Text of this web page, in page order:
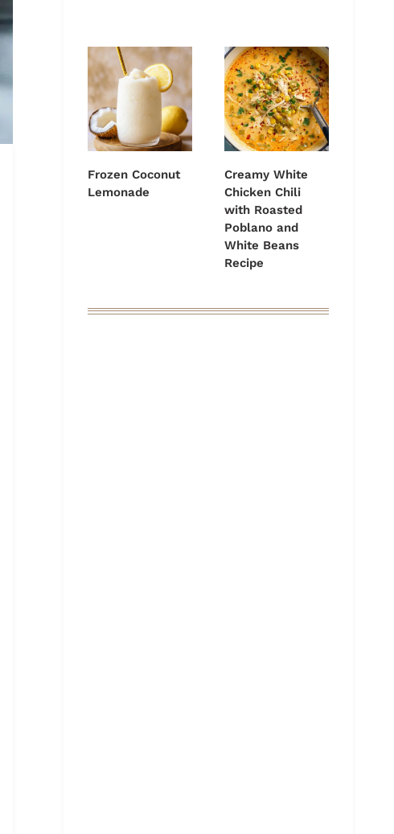
Frozen Coconut
Lemonade
Creamy White
Chicken Chili
with Roasted
Poblano and
White Beans
Recipe